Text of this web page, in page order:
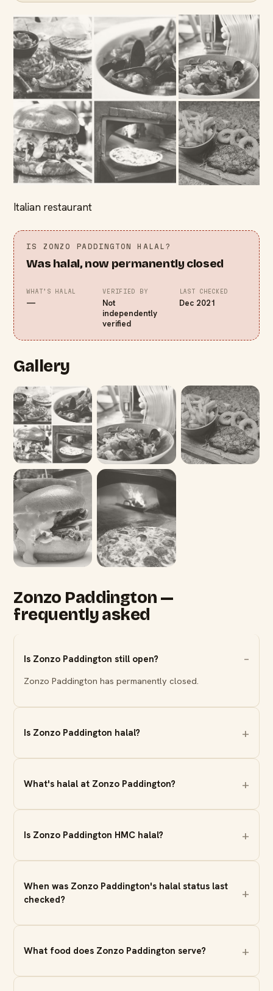
Italian restaurant
IS ZONZO PADDINGTON HALAL?
Was halal, now permanently closed
WHAT’S HALAL
—
VERIFIED BY
Not
independently
verified
LAST CHECKED
Dec 2021
Gallery
Zonzo Paddington —
frequently asked
Is Zonzo Paddington still open?
Zonzo Paddington has permanently closed.
Is Zonzo Paddington halal?
What's halal at Zonzo Paddington?
Is Zonzo Paddington HMC halal?
When was Zonzo Paddington's halal status last
checked?
What food does Zonzo Paddington serve?